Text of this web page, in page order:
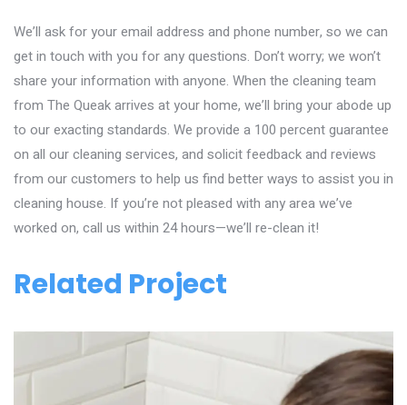
We’ll ask for your email address and phone number, so we can
get in touch with you for any questions. Don’t worry; we won’t
share your information with anyone. When the cleaning team
from The Queak arrives at your home, we’ll bring your abode up
to our exacting standards. We provide a 100 percent guarantee
on all our cleaning services, and solicit feedback and reviews
from our customers to help us find better ways to assist you in
cleaning house. If you’re not pleased with any area we’ve
worked on, call us within 24 hours—we’ll re-clean it!
Related Project